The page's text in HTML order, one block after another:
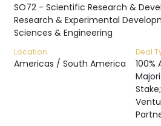
SO72 - Scientific Research &
Research & Experimental
Sciences & Engineering
Location
Americas / South America
Deal
100%